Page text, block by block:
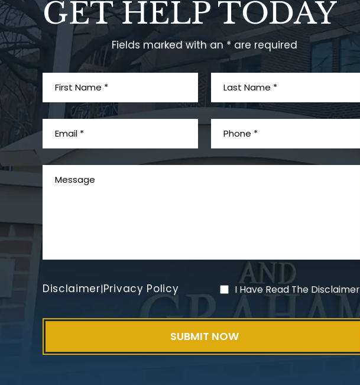
GET HELP TODAY
Fields marked with an * are required
Disclaimer|Privacy Policy I Have Read The Disclaimer